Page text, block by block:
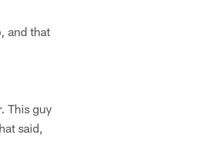
and that
This guy
said,